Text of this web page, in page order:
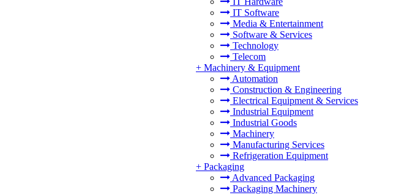
IT Software
Media & Entertainment
Software & Services
Technology
Telecom
+ Machinery & Equipment
Automation
Construction & Engineering
Electrical Equipment & Services
Industrial Equipment
Industrial Goods
Machinery
Manufacturing Services
Refrigeration Equipment
+ Packaging
Advanced Packaging
Packaging Machinery